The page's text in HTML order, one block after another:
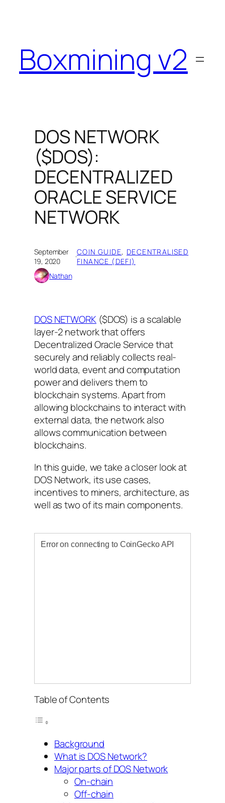
Boxmining v2
DOS NETWORK
($DOS):
DECENTRALIZED
ORACLE SERVICE
NETWORK
September
19, 2020
·COIN GUIDE, DECENTRALISED
FINANCE (DEFI)
Nathan
DOS NETWORK($DOS) is a scalable
layer-2 network that offers
Decentralized Oracle Service that
securely and reliably collects real-
world data, event and computation
power and delivers them to
blockchain systems. Apart from
allowing blockchains to interact with
external data, the network also
allows communication between
blockchains.
In this guide, we take a closer look at
DOS Network, its use cases,
incentives to miners, architecture, as
well as two of its main components.
Table of Contents
Background
What is DOS Network?
Major parts of DOS Network
On-chain
Off-chain